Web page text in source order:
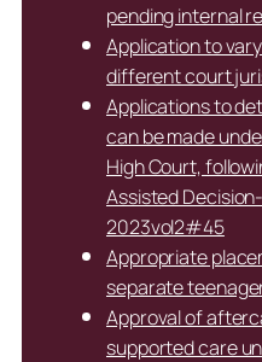
pending internal
Application to
different court
Applications to
can be made
High Court,
Assisted
2023vol2#45
Appropriate
separate
Approval of
supported care